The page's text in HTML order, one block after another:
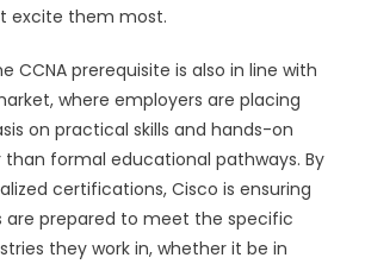
excite them most.
CCNA prerequisite is also in line with
where employers are placing
on practical skills and hands-on
formal educational pathways. By
certifications, Cisco is ensuring
are prepared to meet the specific
they work in, whether it be in